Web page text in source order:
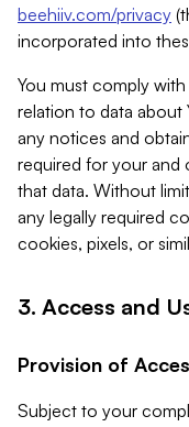
beehiiv.com/privacy
incorporated into
You must comply
relation to data about
any notices and
required for your and
that data. Without
any legally required
cookies, pixels, or
3. Access and
Provision of
Subject to your